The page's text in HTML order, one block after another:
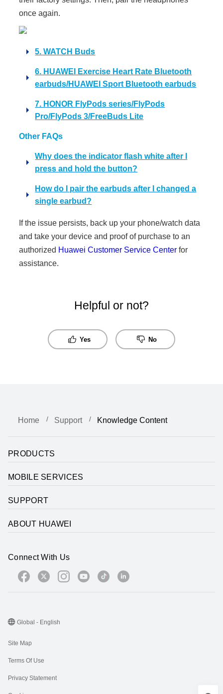
once again.
5. WATCH Buds
6. HUAWEI Exercise Heart Rate Bluetooth
earbuds/HUAWEI Sport Bluetooth earbuds
7. HONOR FlyPods series/FlyPods
Pro/FlyPods 3/FreeBuds Lite
Other FAQs
Why does the indicator flash white after I
press and hold the button?
How do I pair the earbuds after I changed a
single earbud?
If the issue persists, back up your phone/watch data
and take your device and proof of purchase to an
authorized Huawei Customer Service Center for
assistance.
Helpful or not?
Yes No
Home Support Knowledge Content
PRODUCTS
MOBILE SERVICES
SUPPORT
ABOUT HUAWEI
Connect With Us
Site Map
Terms Of Use
Privacy Statement
Global - English